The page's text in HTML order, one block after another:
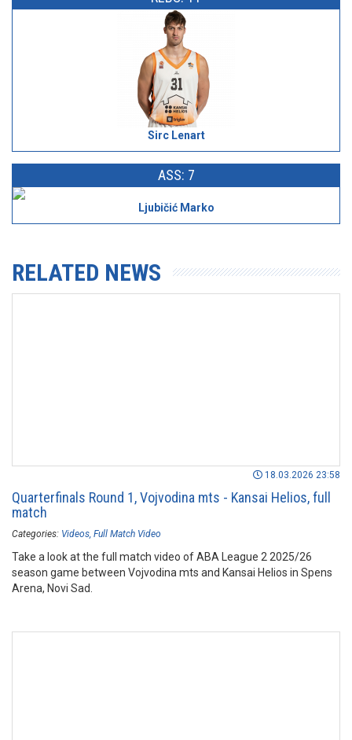
Sirc Lenart
ASS: 7
Ljubičić Marko
RELATED NEWS
18.03.2026 23:58
Quarterfinals Round 1, Vojvodina mts - Kansai Helios, full
match
Categories: Videos Full Match Video
Take a look at the full match video of ABA League 2 2025/26
season game between Vojvodina mts and Kansai Helios in Spens
Arena, Novi Sad.